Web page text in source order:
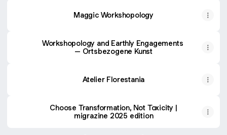
Maggic Workshopology
Workshopology and Earthly Engagements
– Ortsbezogene Kunst
Atelier Florestania
Choose Transformation, Not Toxicity |
migrazine 2025 edition